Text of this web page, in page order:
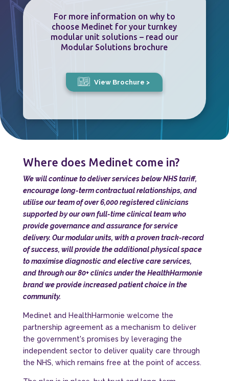
For more information on why to
choose Medinet for your turnkey
modular unit solutions – read our
Modular Solutions brochure
View Brochure >
Where does Medinet come in?
We will continue to deliver services below NHS tariff,
encourage long-term contractual relationships, and
utilise our team of over 6,000 registered clinicians
supported by our own full-time clinical team who
provide governance and assurance for service
delivery. Our modular units, with a proven track-record
of success, will provide the additional physical space
to maximise diagnostic and elective care services,
and through our 80+ clinics under the HealthHarmonie
brand we provide increased patient choice in the
community.
Medinet and HealthHarmonie welcome the
partnership agreement as a mechanism to deliver
the government's promises by leveraging the
independent sector to deliver quality care through
the NHS, which remains free at the point of access.